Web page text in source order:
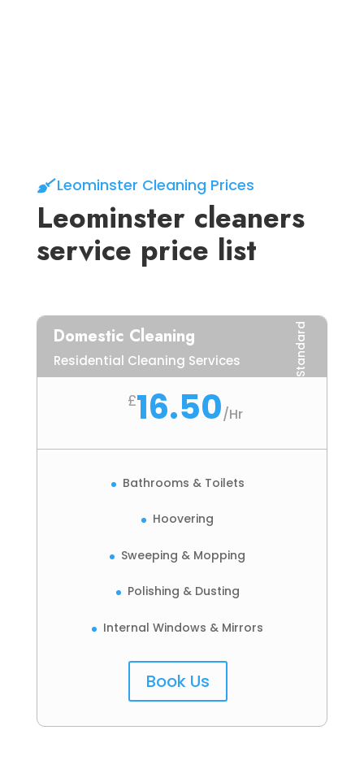
Leominster Cleaning Prices
Leominster cleaners
service price list
Standard
Domestic Cleaning
Residential Cleaning Services
£16.50/Hr
Bathrooms & Toilets
Hoovering
Sweeping & Mopping
Polishing & Dusting
Internal Windows & Mirrors
Book Us